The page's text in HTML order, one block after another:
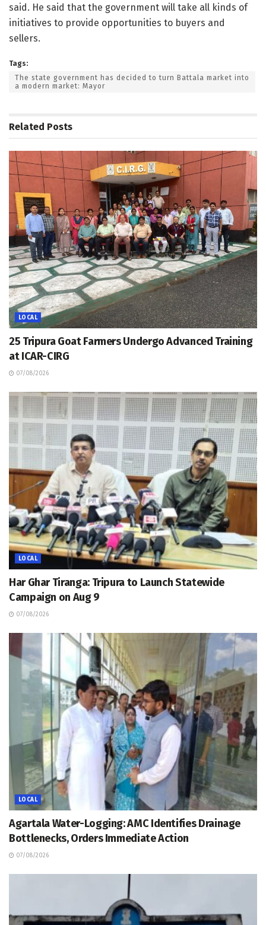
said. He said that the government will take all kinds of
initiatives to provide opportunities to buyers and
sellers.
Tags:
The state government has decided to turn Battala market into
a modern market: Mayor
Related Posts
LOCAL
25 Tripura Goat Farmers Undergo Advanced Training
at ICAR-CIRG
07/08/2026
LOCAL
Har Ghar Tiranga: Tripura to Launch Statewide
Campaign on Aug 9
07/08/2026
LOCAL
Agartala Water-Logging: AMC Identifies Drainage
Bottlenecks, Orders Immediate Action
07/08/2026